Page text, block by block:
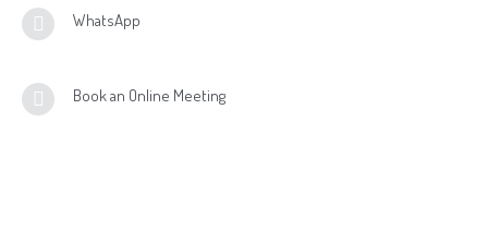
WhatsApp
Book an Online Meeting